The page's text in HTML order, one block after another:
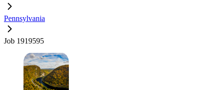
Pennsylvania
Job 1919595